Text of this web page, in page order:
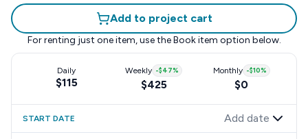
Add to project cart
For renting just one item, use the Book item option below.
Daily
$115
Weekly -$47%
$425
Monthly -$10%
$0
START DATE Add date